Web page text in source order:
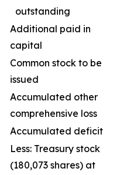
outstanding
Additional paid in
capital
Common stock to be
issued
Accumulated other
comprehensive loss
Accumulated deficit
Less: Treasury stock
(180,073 shares) at